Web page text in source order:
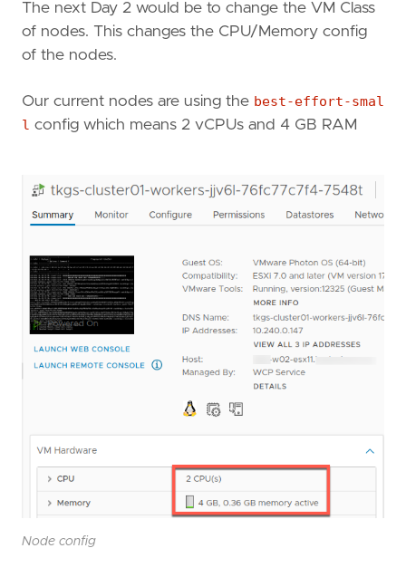
The next Day 2 would be to change the VM Class
of nodes. This changes the CPU/Memory config
of the nodes.
Our current nodes are using the best-effort-smal
l config which means 2 vCPUs and 4 GB RAM
Node config